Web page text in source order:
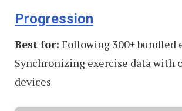
Progression
Best for: Following 300+ bundled
Synchronizing exercise data with
devices